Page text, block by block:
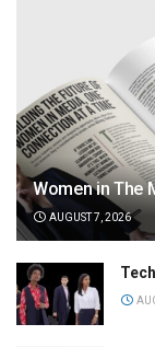
Women in The
AUGUST 7, 2026